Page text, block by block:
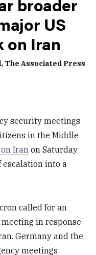
US
on Iran
The Associated Press
security meetings
in the Middle
Iran on Saturday
into a
called for an
in response
Germany and the
meetings